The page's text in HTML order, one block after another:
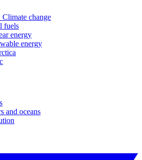
change
fuels
energy
energy
and oceans